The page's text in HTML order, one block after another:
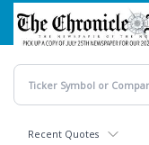
Skip
main
content
Recent Quotes